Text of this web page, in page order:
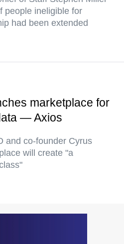
people ineligible for
had been extended
marketplace for
— Axios
and co-founder Cyrus
will create "a